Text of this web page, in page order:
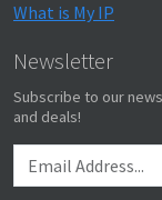
What is My IP
Newsletter
Subscribe to our
and deals!